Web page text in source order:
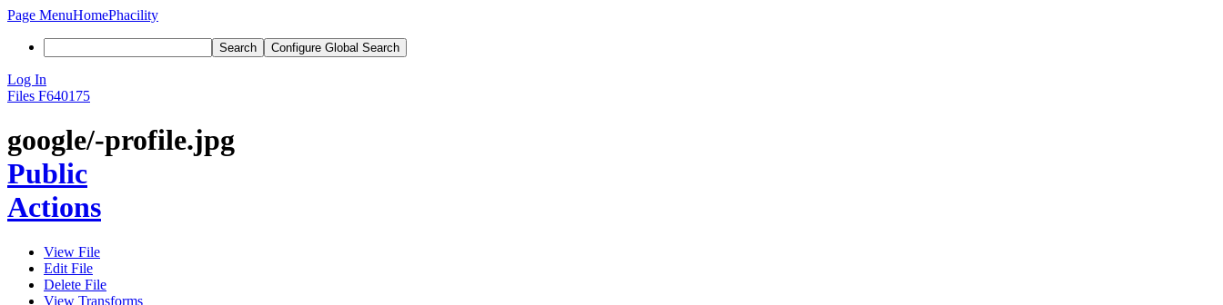
Page MenuHomePhacility
Search Configure Global Search
Log In
Files F640175
google/-profile.jpg
Public
Actions
View File
Edit File
Delete File
View Transforms